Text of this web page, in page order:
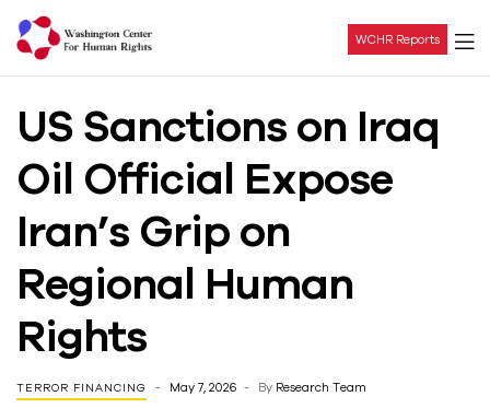
Center
For
Human
Rights
WCHR Reports
US Sanctions on Iraq
Oil Official Expose
Iran’s Grip on
Regional Human
Rights
TERROR FINANCING May 7, 2026 By Research Team